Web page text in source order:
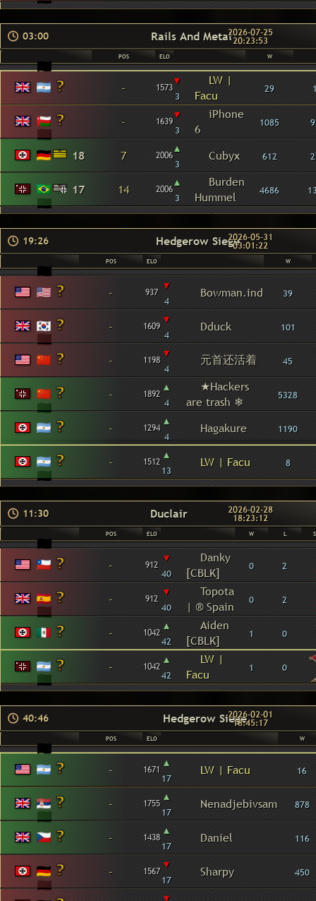
03:00 Rails And Metal2026-07-25
20:23:53
POS ELO W
- 1573▾
3
LW |
Facu
29
- 1639▾
3
iPhone
6
1085
18 7 2006▴
3
Cubyx 612
17 14 2006▴
3
Burden
Hummel
4686
19:26 Hedgerow Siege2026-05-31
03:01:22
POS ELO W
- 937 ▾
4
Bowman.ind 39
- 1609 ▾
4
Dduck 101
- 1198 ▾
4
元首还活着 45
- 1892 ▴
4
★Hackers
are trash ❄
5328
- 1294 ▴
4
Hagakure 1190
- 1512 ▴
13
LW | Facu 8
11:30 Duclair 2026-02-28
18:23:12
POS ELO W L
- 912 ▾
40
Danky
[CBLK]
0 2
- 912 ▾
40
Topota
| ® Spain
0 2
- 1042 ▴
42
Aiden
[CBLK]
1 0
- 1042 ▴
42
LW |
Facu
1 0
40:46 Hedgerow Siege2026-02-01
18:45:17
POS ELO W
- 1671 ▴
17
LW | Facu 16
- 1755 ▴
17
Nenadjebivsam 878
- 1438 ▴
17
Daniel 116
- 1567 ▾
17
Sharpy 450
▾